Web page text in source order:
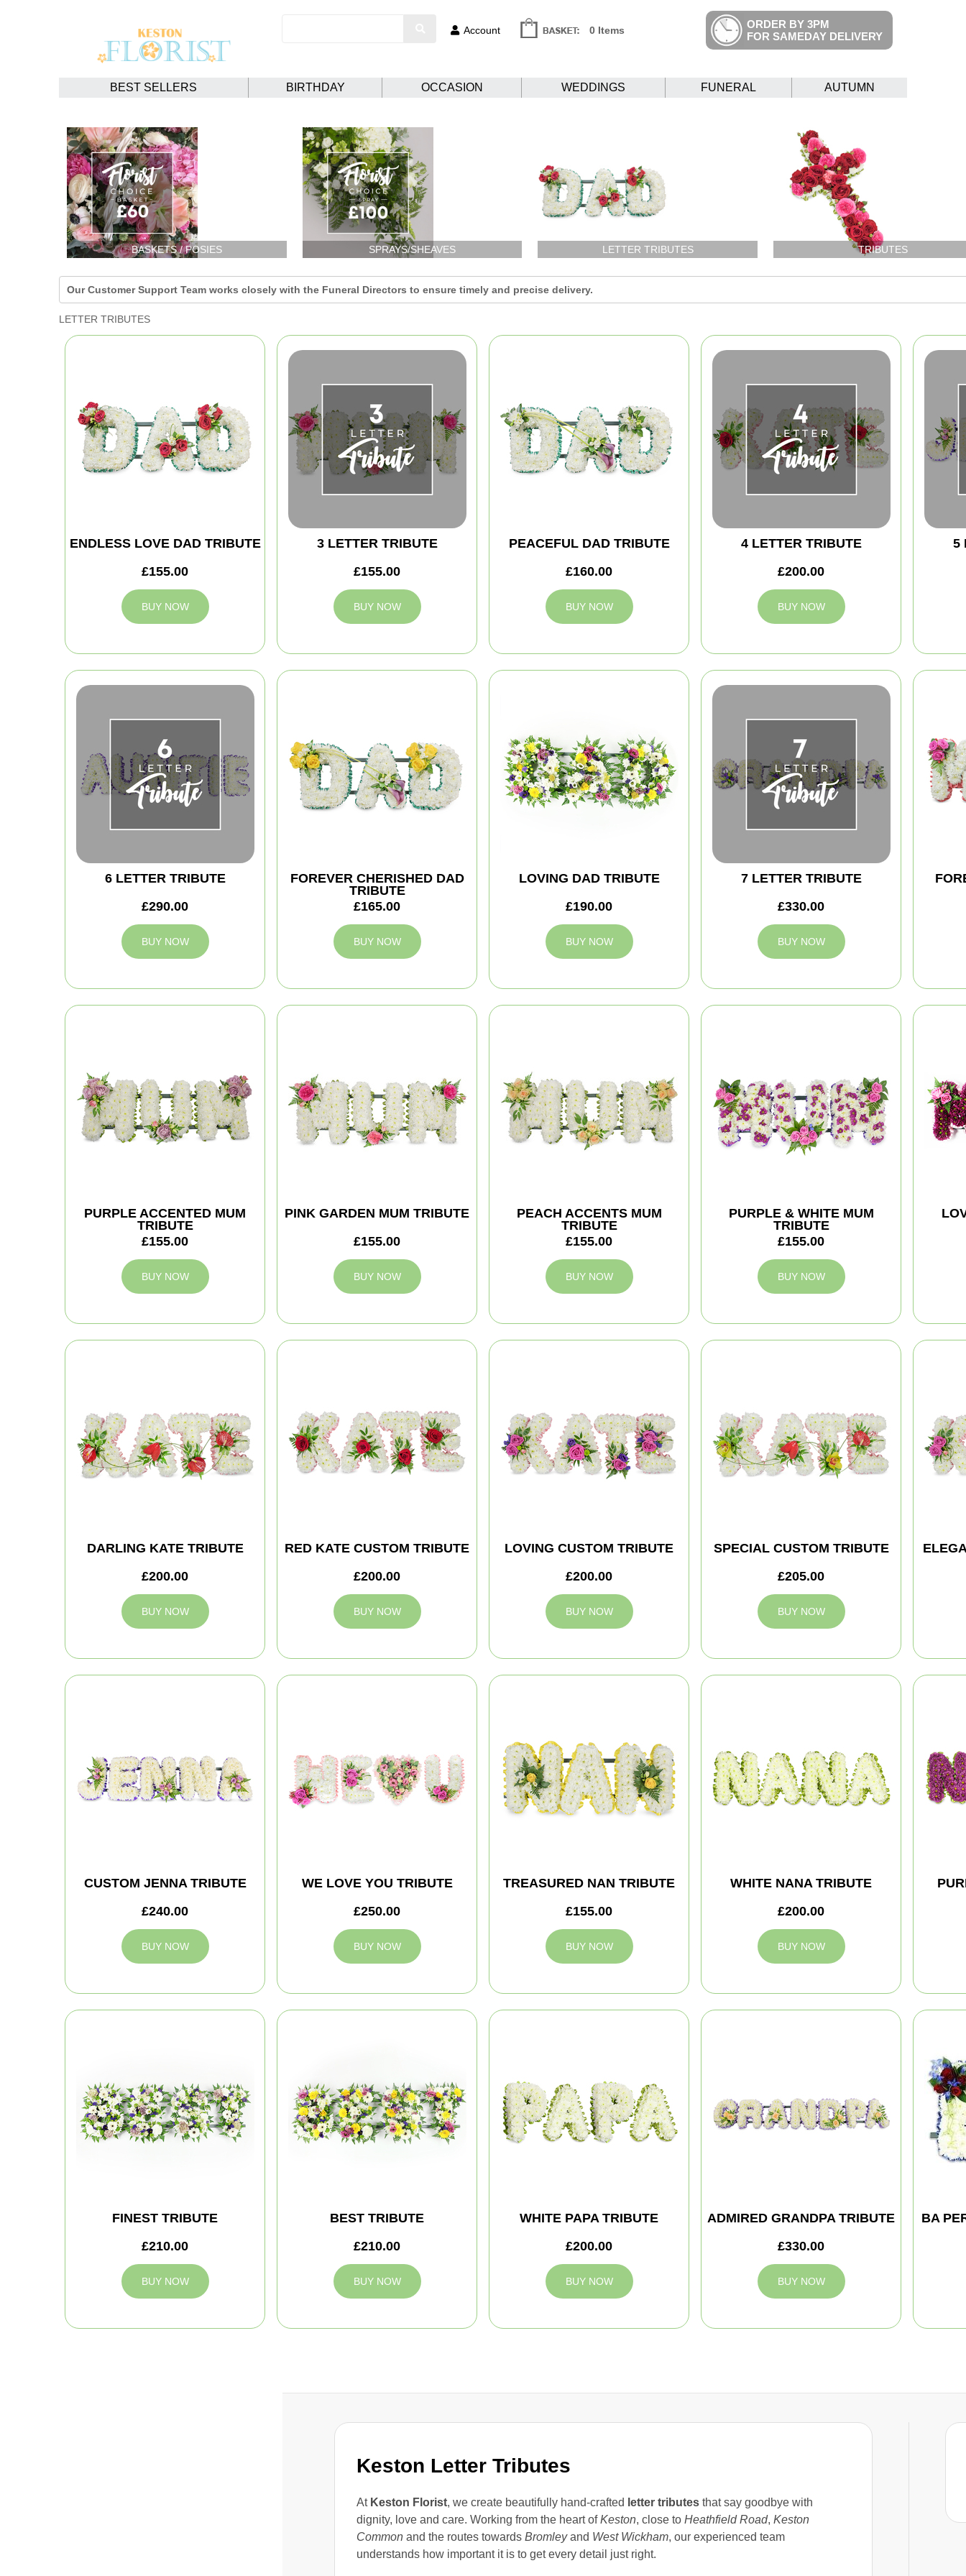
Account 0 Items
ORDER BY 3PM
FOR SAMEDAY DELIVERY
BEST SELLERS BIRTHDAY OCCASION WEDDINGS FUNERAL AUTUMN
Keston Letter Tributes
At Keston Florist, we create beautifully hand-crafted letter tributes that say goodbye with
dignity, love and care. Working from the heart ofKeston, close to Heathfield Road, Keston
Common and the routes towards Bromleyand West Wickham, our experienced team
understands how important it is to get every detail just right.
BASKETS / POSIES SPRAYS/SHEAVES LETTER TRIBUTES TRIBUTES
Our Customer Support Team works closely with the Funeral Directors to ensure timely and precise delivery.
LETTER TRIBUTES
ENDLESS LOVE DAD TRIBUTE
£155.00
BUY NOW
3 LETTER TRIBUTE
£155.00
BUY NOW
PEACEFUL DAD TRIBUTE
£160.00
BUY NOW
4 LETTER TRIBUTE
£200.00
BUY NOW
5
6 LETTER TRIBUTE
£290.00
BUY NOW
FOREVER CHERISHED DAD
TRIBUTE
£165.00
BUY NOW
LOVING DAD TRIBUTE
£190.00
BUY NOW
7 LETTER TRIBUTE
£330.00
BUY NOW
PURPLE ACCENTED MUM
TRIBUTE
£155.00
BUY NOW
PINK GARDEN MUM TRIBUTE
£155.00
BUY NOW
PEACH ACCENTS MUM
TRIBUTE
£155.00
BUY NOW
PURPLE & WHITE MUM
TRIBUTE
£155.00
BUY NOW
DARLING KATE TRIBUTE
£200.00
BUY NOW
RED KATE CUSTOM TRIBUTE
£200.00
BUY NOW
LOVING CUSTOM TRIBUTE
£200.00
BUY NOW
SPECIAL CUSTOM TRIBUTE
£205.00
BUY NOW
CUSTOM JENNA TRIBUTE
£240.00
BUY NOW
WE LOVE YOU TRIBUTE
£250.00
BUY NOW
TREASURED NAN TRIBUTE
£155.00
BUY NOW
WHITE NANA TRIBUTE
£200.00
BUY NOW
FINEST TRIBUTE
£210.00
BUY NOW
BEST TRIBUTE
£210.00
BUY NOW
WHITE PAPA TRIBUTE
£200.00
BUY NOW
ADMIRED GRANDPA TRIBUTE
£330.00
BUY NOW
BA